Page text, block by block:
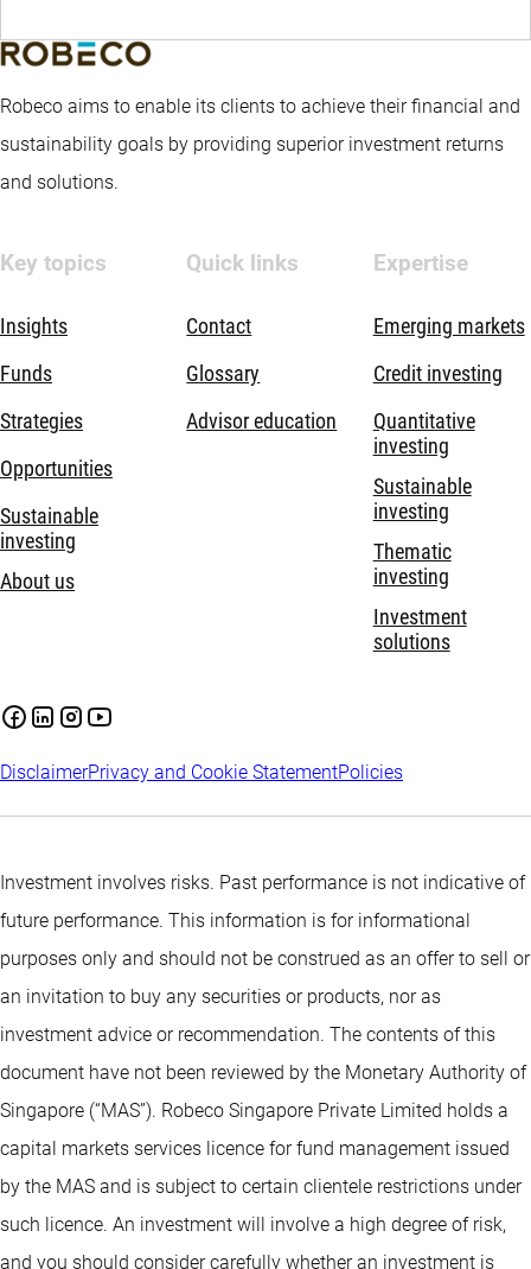
Robeco aims to enable its clients to achieve their financial and
sustainability goals by providing superior investment returns
and solutions.
Key topics
Insights
Funds
Strategies
Opportunities
Sustainable
investing
About us
Quick links
Contact
Glossary
Advisor education
Expertise
Emerging markets
Credit investing
Quantitative
investing
Sustainable
investing
Thematic
investing
Investment
solutions
DisclaimerPrivacy and Cookie StatementPolicies
Investment involves risks. Past performance is not indicative of
future performance. This information is for informational
purposes only and should not be construed as an offer to sell or
an invitation to buy any securities or products, nor as
investment advice or recommendation. The contents of this
document have not been reviewed by the Monetary Authority of
Singapore (“MAS”). Robeco Singapore Private Limited holds a
capital markets services licence for fund management issued
by the MAS and is subject to certain clientele restrictions under
such licence. An investment will involve a high degree of risk,
and you should consider carefully whether an investment is